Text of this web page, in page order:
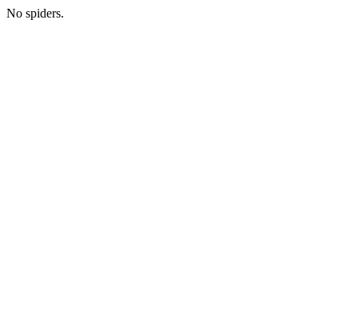
No spiders.